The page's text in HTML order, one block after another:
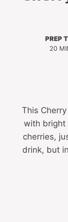
PREP
20
This
with bright
cherries,
drink, but